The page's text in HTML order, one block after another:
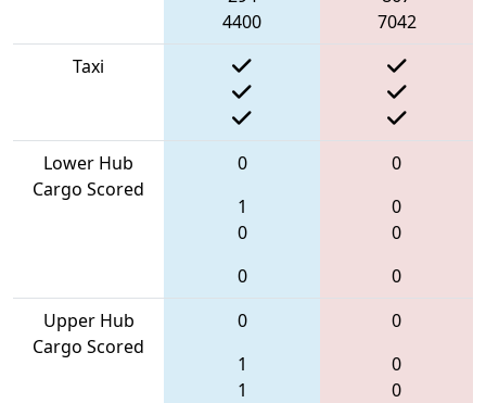
4400
7042
Taxi
Lower Hub
Cargo Scored
0
1
0
0
0
0
0
0
Upper Hub
Cargo Scored
0
1
1
0
0
0